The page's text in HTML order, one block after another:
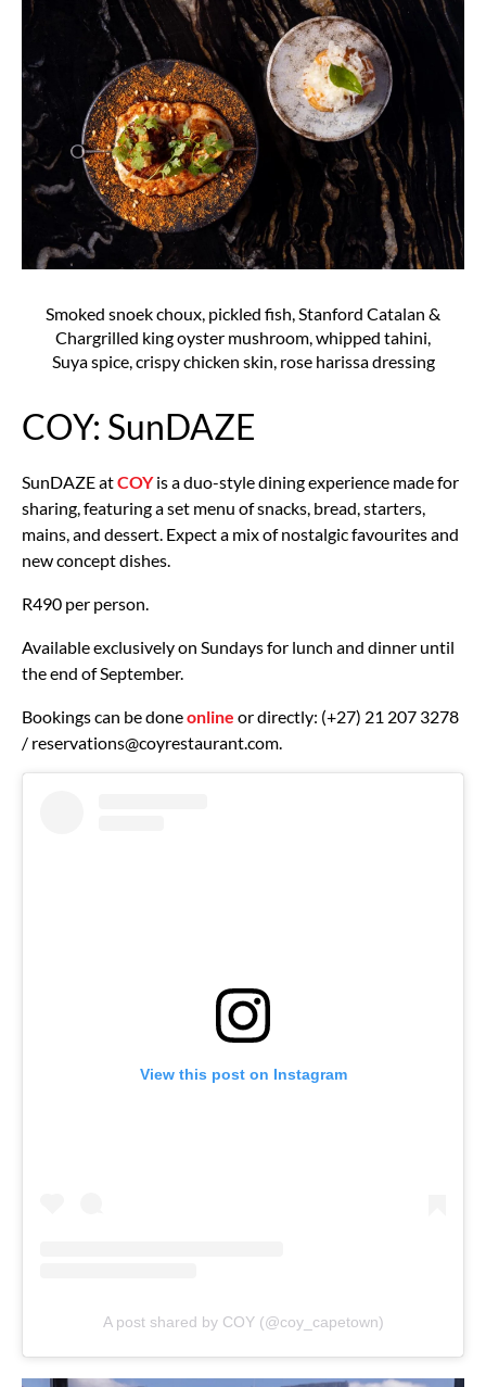
Smoked snoek choux, pickled fish, Stanford Catalan &
Chargrilled king oyster mushroom, whipped tahini,
Suya spice, crispy chicken skin, rose harissa dressing
COY: SunDAZE
SunDAZE atCOYis a duo-style dining experience made for
sharing, featuring a set menu of snacks, bread, starters,
mains, and dessert. Expect a mix of nostalgic favourites and
new concept dishes.
R490 per person.
Available exclusively on Sundays for lunch and dinner until
the end of September.
Bookings can be doneonline or directly: (+27) 21 207 3278
/ reservations@coyrestaurant.com.
View this post on Instagram
A post shared by COY (@coy_capetown)